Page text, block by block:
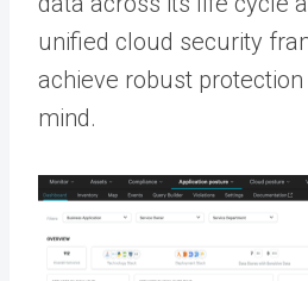
unified cloud security
achieve robust
mind.